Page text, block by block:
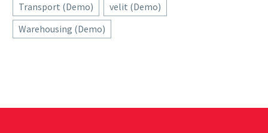
Transport (Demo)
velit (Demo)
Warehousing (Demo)